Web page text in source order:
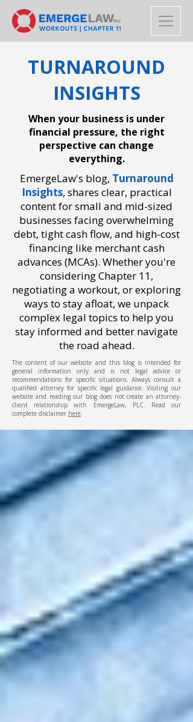
TURNAROUND
INSIGHTS
When your business is under
financial pressure, the right
perspective can change
everything.
EmergeLaw's blog, Turnaround
Insights, shares clear, practical
content for small and mid-sized
businesses facing overwhelming
debt, tight cash flow, and high-cost
financing like merchant cash
advances (MCAs). Whether you're
considering Chapter 11,
negotiating a workout, or exploring
ways to stay afloat, we unpack
complex legal topics to help you
stay informed and better navigate
the road ahead.
The content of our website and this blog is intended for
general information only and is not legal advice or
recommendations for specific situations. Always consult a
qualified attorney for specific legal guidance. Visiting our
website and reading our blog does not create an attorney-
client relationship with EmergeLaw, PLC. Read our
complete disclaimer here.